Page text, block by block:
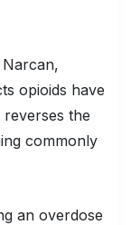
opioids have
reverses the
commonly
an overdose